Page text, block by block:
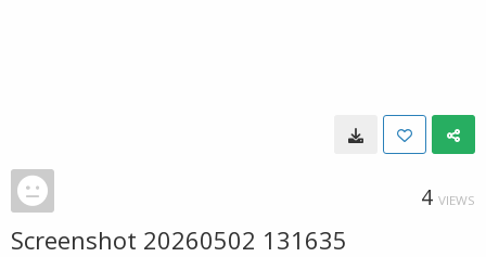
4 VIEWS
Screenshot 20260502 131635